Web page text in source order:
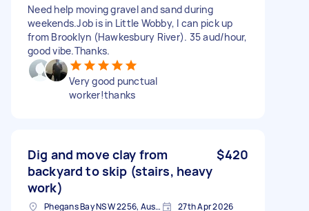
Need help moving gravel and sand during
weekends.Job is in Little Wobby, I can pick up
from Brooklyn (Hawkesbury River). 35 aud/hour,
good vibe.Thanks.
Very good punctual
worker!thanks
Dig and move clay from
backyard to skip (stairs, heavy
work)
$420
Phegans Bay NSW 2256, Australia 27th Apr 2026